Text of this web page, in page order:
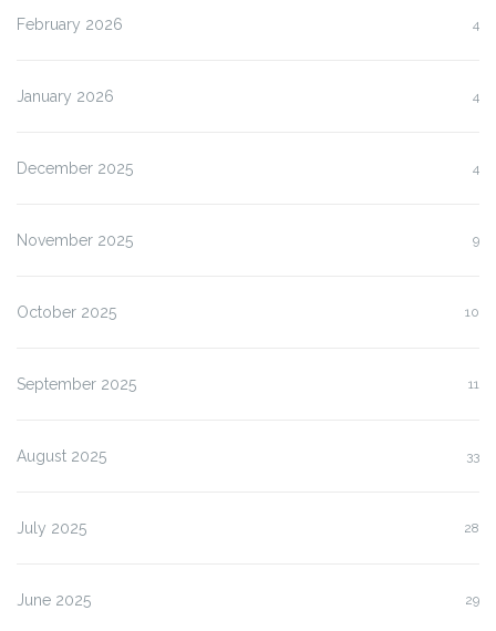
February 2026 4
January 2026 4
December 2025 4
November 2025 9
October 2025 10
September 2025 11
August 2025 33
July 2025 28
June 2025 29